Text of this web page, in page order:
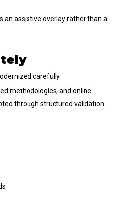
an assistive overlay rather than a
carefully.
methodologies, and online
through structured validation